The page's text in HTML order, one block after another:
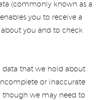
(commonly known as a
you to receive a
you and to check
data that we hold about
or inaccurate
though we may need to